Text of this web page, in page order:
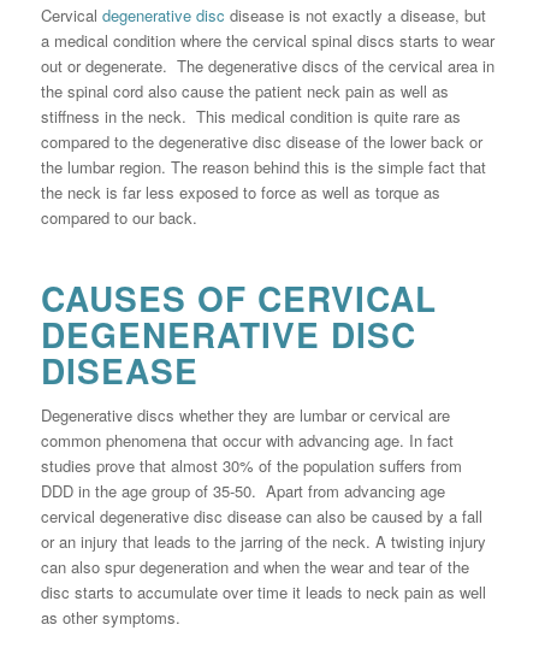
Cervical degenerative disc disease is not exactly a disease, but
a medical condition where the cervical spinal discs starts to wear
out or degenerate. The degenerative discs of the cervical area in
the spinal cord also cause the patient neck pain as well as
stiffness in the neck. This medical condition is quite rare as
compared to the degenerative disc disease of the lower back or
the lumbar region. The reason behind this is the simple fact that
the neck is far less exposed to force as well as torque as
compared to our back.
CAUSES OF CERVICAL
DEGENERATIVE DISC
DISEASE
Degenerative discs whether they are lumbar or cervical are
common phenomena that occur with advancing age. In fact
studies prove that almost 30% of the population suffers from
DDD in the age group of 35-50. Apart from advancing age
cervical degenerative disc disease can also be caused by a fall
or an injury that leads to the jarring of the neck. A twisting injury
can also spur degeneration and when the wear and tear of the
disc starts to accumulate over time it leads to neck pain as well
as other symptoms.